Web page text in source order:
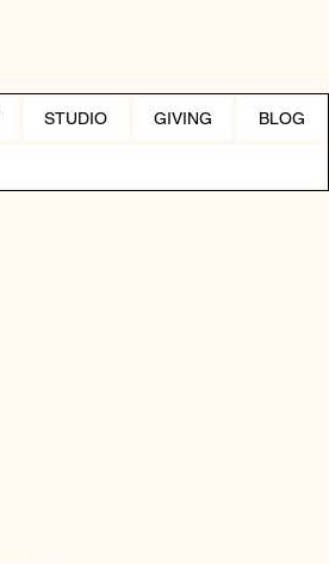
STUDIO GIVING BLOG